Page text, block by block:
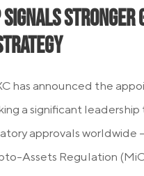
signals stronger
has announced the
a significant
approvals worldwide
Assets Regulation